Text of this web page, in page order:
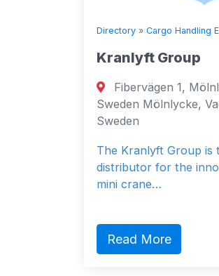
Directory » Cargo Handling
Kranlyft Group
Fibervägen 1,
Sweden Mölnlycke,
Sweden
The Kranlyft Group is
distributor for the
mini crane…
Read More